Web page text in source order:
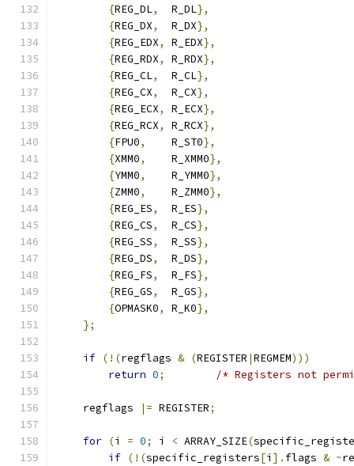
{REG_DL,
  R_DL
},
{REG_DX,
  R_DX
},
{REG_EDX, R_EDX},
{REG_RDX, R_RDX},
{REG_CL,
  R_CL
},
{REG_CX,
  R_CX
},
{REG_ECX, R_ECX},
{REG_RCX, R_RCX},
{FPU0,
    R_ST0
},
{XMM0,
    R_XMM0
},
{YMM0,
    R_YMM0
},
{ZMM0,
    R_ZMM0
},
{REG_ES,
  R_ES
},
{REG_CS,
  R_CS
},
{REG_SS,
  R_SS
},
{REG_DS,
  R_DS
},
{REG_FS,
  R_FS
},
{REG_GS,
  R_GS
},
{OPMASK0, R_K0},
};
if (!(regflags & (REGISTER |REGMEM)))
return 0; /* Registers not
    regflags
|= REGISTER;
for (i = 0; i < ARRAY_SIZE(
if (!(specific_registers[i ]. flags & ~